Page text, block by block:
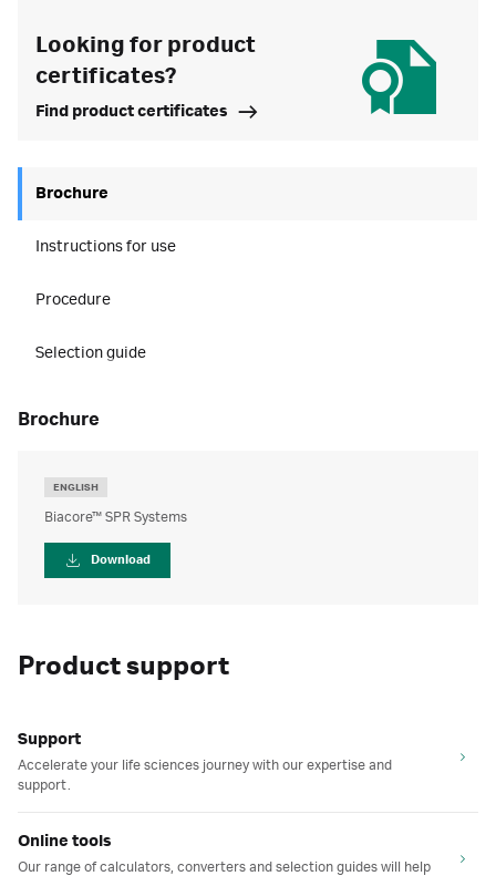
Looking for product
certificates?
Find product certificates
Brochure
Instructions for use
Procedure
Selection guide
brochure
ENGLISH
Biacore™ SPR Systems
Download
Product support
Support
Accelerate your life sciences journey with our expertise and
support.
Online tools
Our range of calculators, converters and selection guides will help